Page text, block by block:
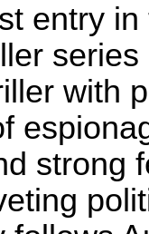
entry
with
strong